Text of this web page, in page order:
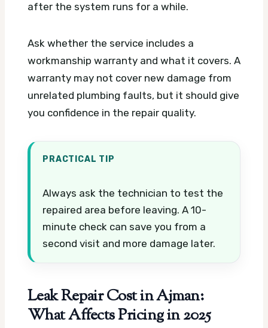
after the system runs for a while.
Ask whether the service includes a
workmanship warranty and what it covers. A
warranty may not cover new damage from
unrelated plumbing faults, but it should give
you confidence in the repair quality.
PRACTICAL TIP
Always ask the technician to test the
repaired area before leaving. A 10-
minute check can save you from a
second visit and more damage later.
Leak Repair Cost in Ajman:
What Affects Pricing in 2025